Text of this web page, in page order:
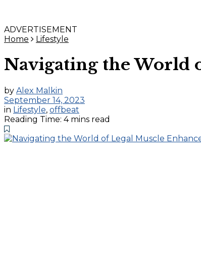
ADVERTISEMENT
Home
Lifestyle
Navigating the World
by Alex Malkin
September 14, 2023
in Lifestyle, offbeat
Reading Time: 4 mins read